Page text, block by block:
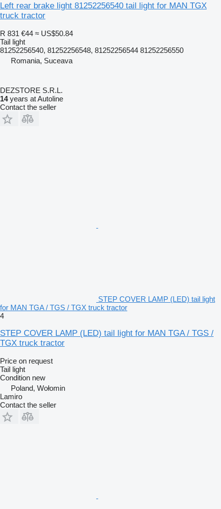
Left rear brake light 81252256540 tail light for MAN TGX
truck tractor
R 831 €44 ≈ US$50.84
Tail light
81252256540, 81252256548, 81252256544 81252256550
Romania, Suceava
DEZSTORE S.R.L.
14years at Autoline
Contact the seller
STEP COVER LAMP (LED) tail light
for MAN TGA / TGS / TGX truck tractor
4
STEP COVER LAMP (LED) tail light for MAN TGA / TGS /
TGX truck tractor
Price on request
Tail light
Condition new
Poland, Wołomin
Lamiro
Contact the seller